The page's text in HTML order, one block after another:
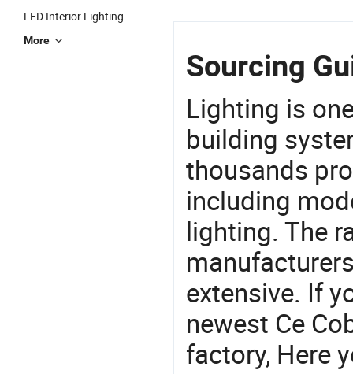
LED Interior Lighting
More
Sourcing
Lighting is
building
thousands
including
lighting. The
extensive. If
newest Ce
factory, Here